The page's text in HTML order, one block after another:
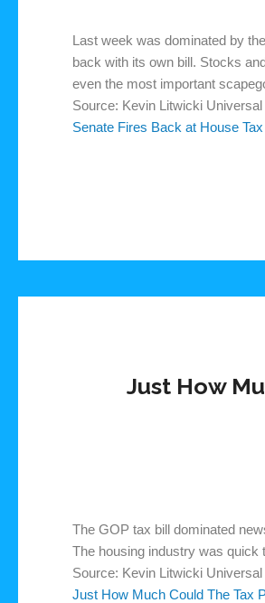
Last week was dominated by
back with its own bill. Stocks
even the most important
Source: Kevin Litwicki Universal
Senate Fires Back at House
Just How
The GOP tax bill dominated
The housing industry was quick
Source: Kevin Litwicki Universal
Just How Much Could The Tax